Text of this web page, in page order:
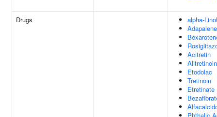
Drugs
alpha-
Adapalene
Acitretin
Alitretinoin
Etodolac
Tretinoin
Etretinate